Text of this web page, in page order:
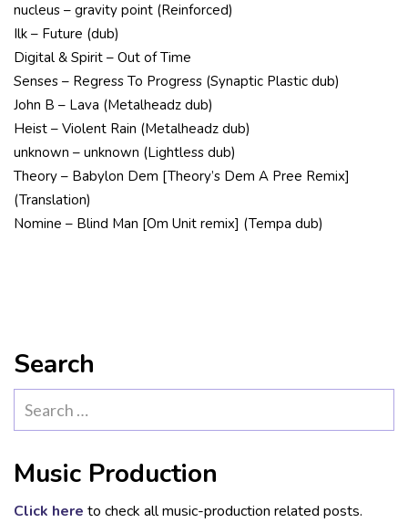
nucleus – gravity point (Reinforced)
Ilk – Future (dub)
Digital & Spirit – Out of Time
Senses – Regress To Progress (Synaptic Plastic dub)
John B – Lava (Metalheadz dub)
Heist – Violent Rain (Metalheadz dub)
unknown – unknown (Lightless dub)
Theory – Babylon Dem [Theory’s Dem A Pree Remix]
(Translation)
Nomine – Blind Man [Om Unit remix] (Tempa dub)
Search
for:
Music Production
Click here to check all music-production related posts.